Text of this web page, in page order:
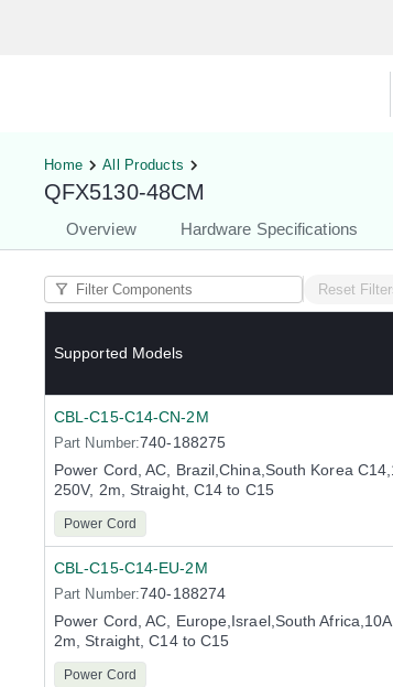
Home All Products
QFX5130-48CM
Overview Hardware Specifications
Reset
Supported Models
CBL-C15-C14-CN-2M
Part Number:740-188275
Power Cord, AC, Brazil,China,South Korea
250V, 2m, Straight, C14 to C15
Power Cord
CBL-C15-C14-EU-2M
Part Number:740-188274
Power Cord, AC, Europe,Israel,South
2m, Straight, C14 to C15
Power Cord